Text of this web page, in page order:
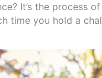
It’s the process
time you hold a